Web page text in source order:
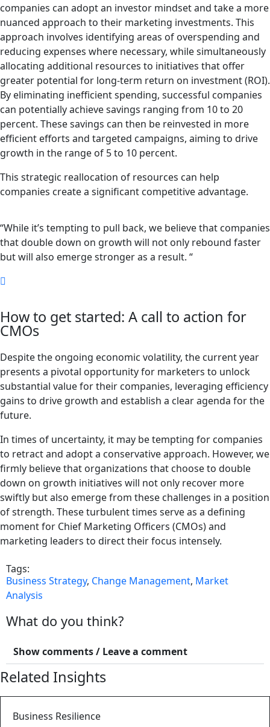
companies can adopt an investor mindset and take a more
nuanced approach to their marketing investments. This
approach involves identifying areas of overspending and
reducing expenses where necessary, while simultaneously
allocating additional resources to initiatives that offer
greater potential for long-term return on investment (ROI).
By eliminating inefficient spending, successful companies
can potentially achieve savings ranging from 10 to 20
percent. These savings can then be reinvested in more
efficient efforts and targeted campaigns, aiming to drive
growth in the range of 5 to 10 percent.
This strategic reallocation of resources can help
companies create a significant competitive advantage.
“While it’s tempting to pull back, we believe that companies
that double down on growth will not only rebound faster
but will also emerge stronger as a result. “
How to get started: A call to action for
CMOs
Despite the ongoing economic volatility, the current year
presents a pivotal opportunity for marketers to unlock
substantial value for their companies, leveraging efficiency
gains to drive growth and establish a clear agenda for the
future.
In times of uncertainty, it may be tempting for companies
to retract and adopt a conservative approach. However, we
firmly believe that organizations that choose to double
down on growth initiatives will not only recover more
swiftly but also emerge from these challenges in a position
of strength. These turbulent times serve as a defining
moment for Chief Marketing Officers (CMOs) and
marketing leaders to direct their focus intensely.
Tags:
Business Strategy, Change Management, Market
Analysis
What do you think?
Show comments / Leave a comment
Related Insights
Business Resilience